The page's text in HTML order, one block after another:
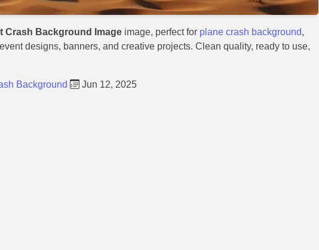
Crash Background Image image, perfect for plane crash background,
designs, banners, and creative projects. Clean quality, ready to use,
Background Jun 12, 2025